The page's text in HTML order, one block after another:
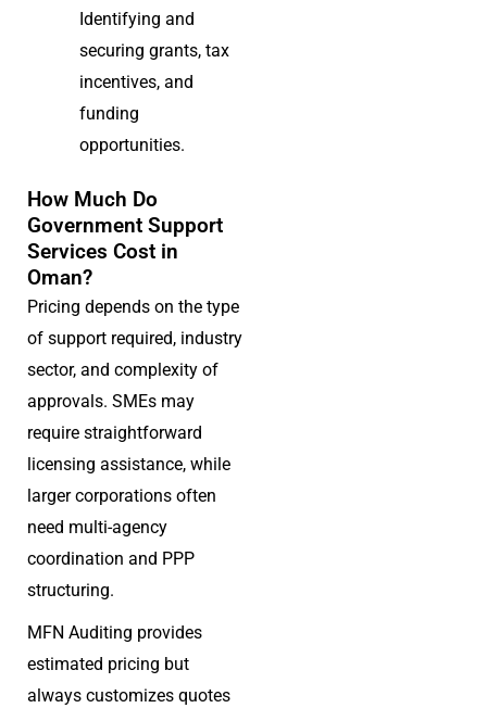
Identifying and
securing grants, tax
incentives, and
funding
opportunities.
How Much Do
Government Support
Services Cost in
Oman?
Pricing depends on the type
of support required, industry
sector, and complexity of
approvals. SMEs may
require straightforward
licensing assistance, while
larger corporations often
need multi-agency
coordination and PPP
structuring.
MFN Auditing provides
estimated pricing but
always customizes quotes